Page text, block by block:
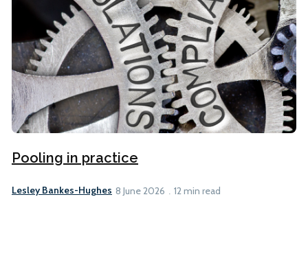
Pooling in practice
Lesley Bankes-Hughes 8 June 2026 12 min read